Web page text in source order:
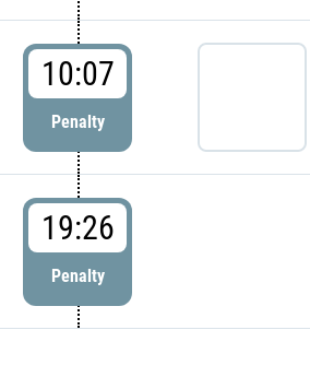
10:07
Penalty
19:26
Penalty